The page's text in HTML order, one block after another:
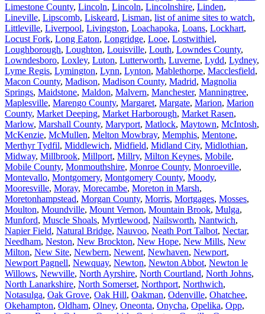
Limestone County, Lincoln, Lincoln, Lincolnshire, Linden,
Lineville, Lipscomb, Liskeard, Lisman, list of anime sites to watch,
Littleville, Liverpool, Livingston, Loachapoka, Loans, Lockhart,
Locust Fork, Long Eaton, Longridge, Looe, Lostwithiel,
Loughborough, Loughton, Louisville, Louth, Lowndes County,
Lowndesboro, Loxley, Luton, Lutterworth, Luverne, Lydd, Lydney,
Lyme Regis, Lymington, Lynn, Lynton, Mablethorpe, Macclesfield,
Macon County, Madison, Madison County, Madrid, Magnolia
Springs, Maidstone, Maldon, Malvern, Manchester, Manningtree,
Maplesville, Marengo County, Margaret, Margate, Marion, Marion
County, Market Deeping, Market Harborough, Market Rasen,
Marlow, Marshall County, Maryport, Matlock, Maytown, McIntosh,
McKenzie, McMullen, Melton Mowbray, Memphis, Mentone,
Merthyr Tydfil, Middlewich, Midfield, Midland City, Midlothian,
Midway, Millbrook, Millport, Millry, Milton Keynes, Mobile,
Mobile County, Monmouthshire, Monroe County, Monroeville,
Montevallo, Montgomery, Montgomery County, Moody,
Mooresville, Moray, Morecambe, Moreton in Marsh,
Moretonhampstead, Morgan County, Morris, Mortgages, Mosses,
Moulton, Moundville, Mount Vernon, Mountain Brook, Mulga,
Munford, Muscle Shoals, Myrtlewood, Nailsworth, Nantwich,
Napier Field, Natural Bridge, Nauvoo, Neath Port Talbot, Nectar,
Needham, Neston, New Brockton, New Hope, New Mills, New
Milton, New Site, Newbern, Newent, Newhaven, Newport,
Newport Pagnell, Newquay, Newton, Newton Abbot, Newton le
Willows, Newville, North Ayrshire, North Courtland, North Johns,
North Lanarkshire, North Somerset, Northport, Northwich,
Notasulga, Oak Grove, Oak Hill, Oakman, Odenville, Ohatchee,
Okehampton, Oldham, Olney, Oneonta, Onycha, Opelika, Opp,